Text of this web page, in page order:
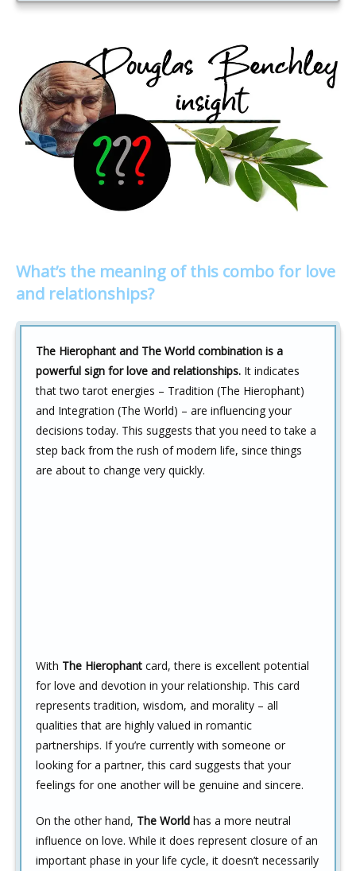
What’s the meaning of this combo for love
and relationships?
The Hierophant and The World combination is a
powerful sign for love and relationships. It indicates
that two tarot energies – Tradition (The Hierophant)
and Integration (The World) – are influencing your
decisions today. This suggests that you need to take a
step back from the rush of modern life, since things
are about to change very quickly.
With The Hierophant card, there is excellent potential
for love and devotion in your relationship. This card
represents tradition, wisdom, and morality – all
qualities that are highly valued in romantic
partnerships. If you’re currently with someone or
looking for a partner, this card suggests that your
feelings for one another will be genuine and sincere.
On the other hand, The World has a more neutral
influence on love. While it does represent closure of an
important phase in your life cycle, it doesn’t necessarily